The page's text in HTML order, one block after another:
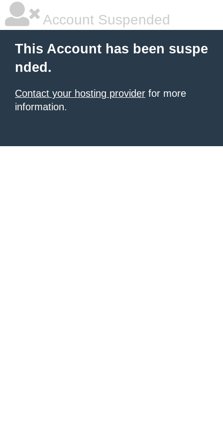
Account Suspended
This Account has been suspe
nded.
Contact your hosting provider for more
information.